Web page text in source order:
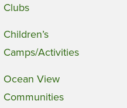
Clubs
Children’s
Camps/Activities
Ocean View
Communities